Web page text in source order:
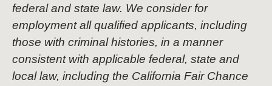
federal and state law. We consider for
employment all qualified applicants, including
those with criminal histories, in a manner
consistent with applicable federal, state and
local law, including the California Fair Chance